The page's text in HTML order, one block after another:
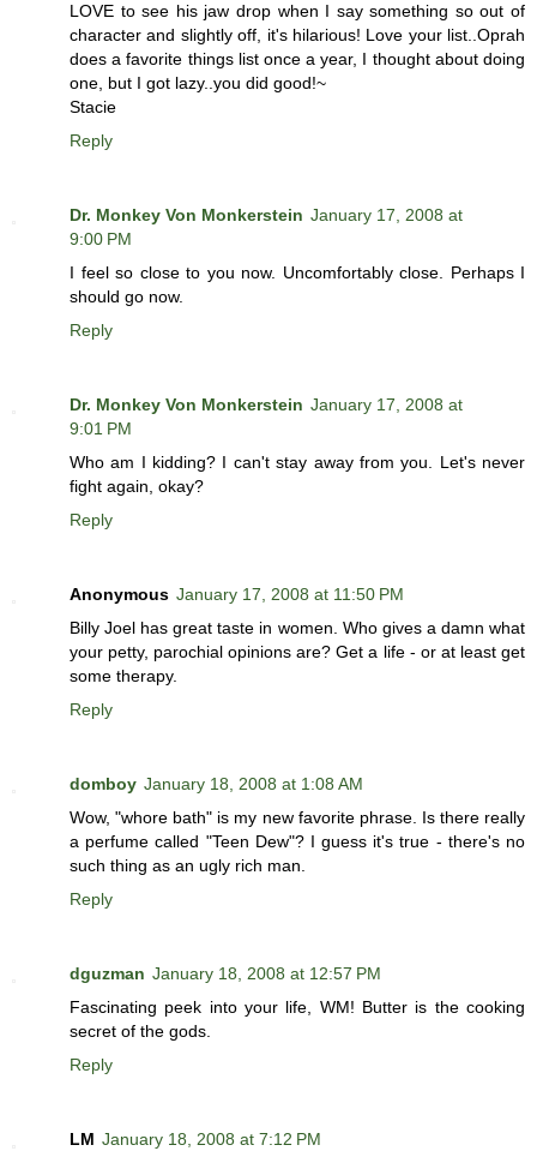
LOVE to see his jaw drop when I say something so out of
character and slightly off, it's hilarious! Love your list..Oprah
does a favorite things list once a year, I thought about doing
one, but I got lazy..you did good!~
Stacie
Reply
Dr. Monkey Von Monkerstein January 17, 2008 at
9:00 PM
I feel so close to you now. Uncomfortably close. Perhaps I
should go now.
Reply
Dr. Monkey Von Monkerstein January 17, 2008 at
9:01 PM
Who am I kidding? I can't stay away from you. Let's never
fight again, okay?
Reply
Anonymous January 17, 2008 at 11:50 PM
Billy Joel has great taste in women. Who gives a damn what
your petty, parochial opinions are? Get a life - or at least get
some therapy.
Reply
domboy January 18, 2008 at 1:08 AM
Wow, "whore bath" is my new favorite phrase. Is there really
a perfume called "Teen Dew"? I guess it's true - there's no
such thing as an ugly rich man.
Reply
dguzman January 18, 2008 at 12:57 PM
Fascinating peek into your life, WM! Butter is the cooking
secret of the gods.
Reply
LM January 18, 2008 at 7:12 PM